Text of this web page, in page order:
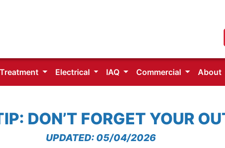
Electrical IAQ Commercial About
DON’T FORGET YOUR
UPDATED: 05/04/2026